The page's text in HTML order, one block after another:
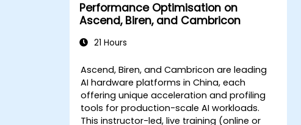
Performance Optimisation on
Ascend, Biren, and Cambricon
21 Hours
Ascend, Biren, and Cambricon are leading
AI hardware platforms in China, each
offering unique acceleration and profiling
tools for production-scale AI workloads.
This instructor-led, live training (online or